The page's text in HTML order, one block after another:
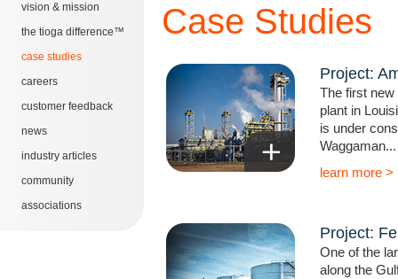
vision & mission
the tioga difference™
case studies
careers
customer feedback
news
industry articles
community
associations
Case Studies
Project:
The first
plant in
is under
Waggaman...
learn more >
Project:
One of the
along the